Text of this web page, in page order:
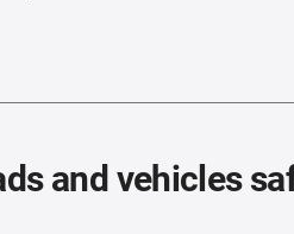
and vehicles